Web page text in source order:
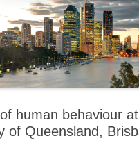
human behaviour
of Queensland,